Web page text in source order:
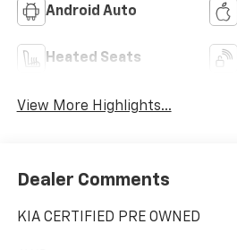
Android Auto
Heated Seats
View More Highlights...
Dealer Comments
KIA CERTIFIED PRE OWNED